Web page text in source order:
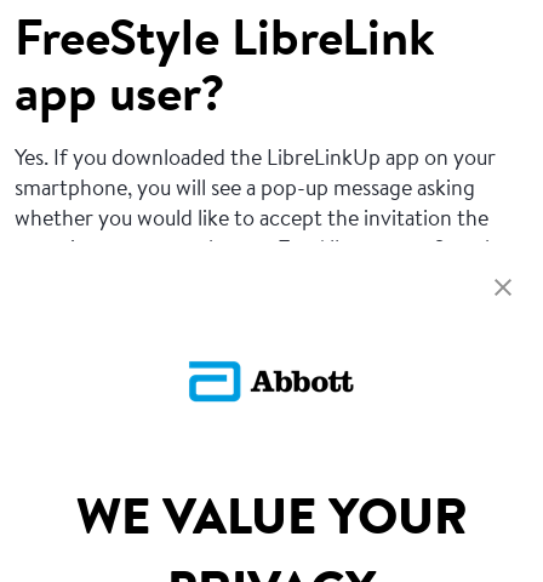
FreeStyle LibreLink
app user?
Yes. If you downloaded the LibreLinkUp app on your
smartphone, you will see a pop-up message asking
whether you would like to accept the invitation the
Return To FAQs
SITEMAP
WE VALUE YOUR